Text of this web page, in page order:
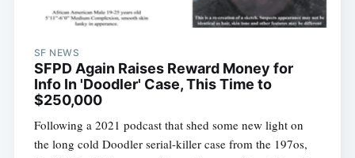
SF NEWS
SFPD Again Raises Reward Money for
Info In 'Doodler' Case, This Time to
$250,000
Following a 2021 podcast that shed some new light on
the long cold Doodler serial-killer case from the 197os,